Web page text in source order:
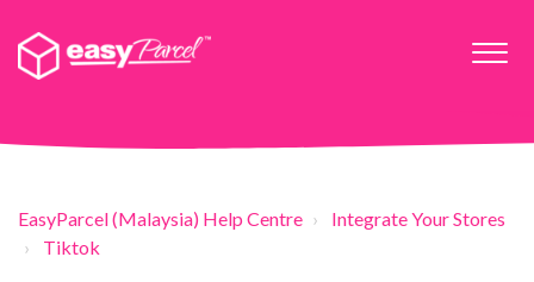
EasyParcel (Malaysia) Help Centre
Integrate Your Stores
Tiktok